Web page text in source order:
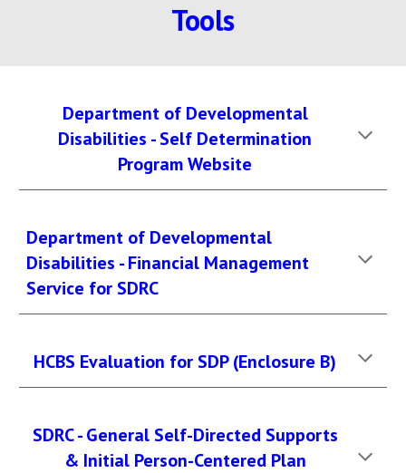
Tools
Department of Developmental
Disabilities - Self Determination
Program Website
Department of Developmental
Disabilities - Financial Management
Service for SDRC
HCBS Evaluation for SDP (Enclosure B)
SDRC - General Self-Directed Supports
& Initial Person-Centered Plan